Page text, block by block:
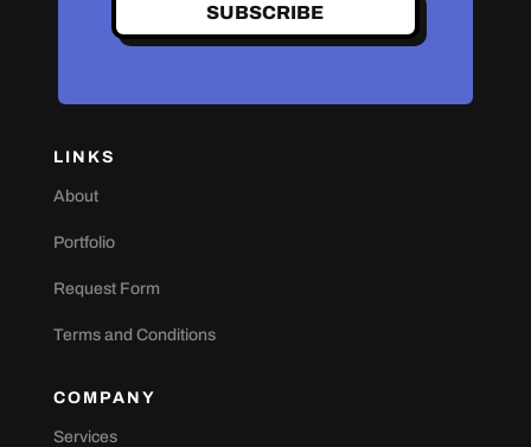
SUBSCRIBE
LINKS
About
Portfolio
Request Form
Terms and Conditions
COMPANY
Services